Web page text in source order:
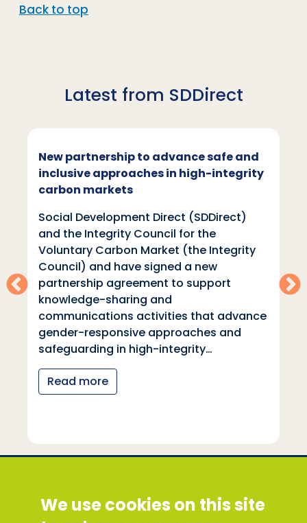
Back to top
Latest from SDDirect
New partnership to advance safe and
inclusive approaches in high-integrity
carbon markets
Social Development Direct (SDDirect)
and the Integrity Council for the
Voluntary Carbon Market (the Integrity
Council) and have signed a new
partnership agreement to support
knowledge-sharing and
communications activities that advance
gender-responsive approaches and
safeguarding in high-integrity…
Read more
Discovery House, 28-42 Banner Street, London
EC1Y 8QE
We use cookies on this site